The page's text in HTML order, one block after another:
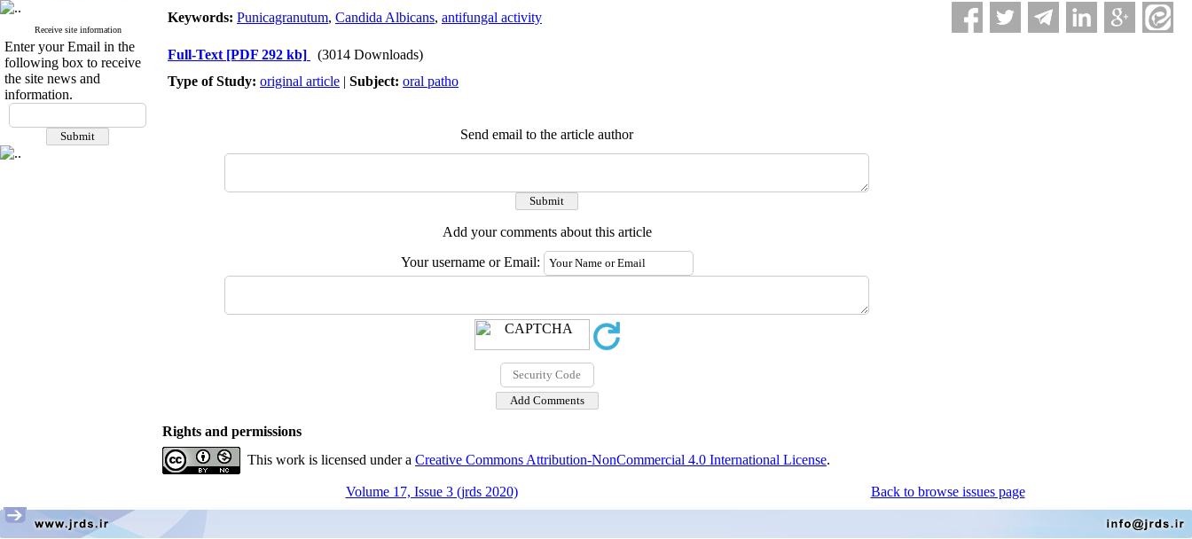
Receive site information
Enter your Email in the
following box to receive
the site news and
information.
Keywords: Punicagranutum, Candida Albicans, antifungal activity
Full-Text [PDF 292 kb]
(3014 Downloads)
Type of Study: original article | Subject: oral patho
Send email to the article author
Add your comments about this article
Your username or Email:
Rights and permissions
This work is licensed under a Creative Commons Attribution-NonCommercial 4.0 International License.
Volume 17, Issue 3 (jrds 2020) Back to browse issues page